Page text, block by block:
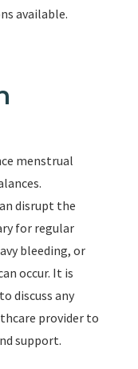
available.
menstrual
disrupt the
for regular
bleeding, or
occur. It is
discuss any
provider to
support.